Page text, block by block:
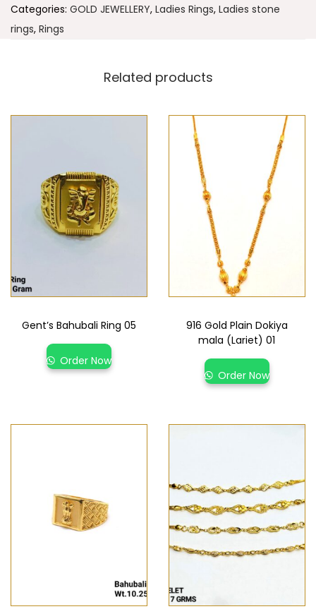
Categories: GOLD JEWELLERY, Ladies Rings, Ladies stone
rings, Rings
Related products
Gent’s Bahubali Ring 05
Order Now
916 Gold Plain Dokiya
mala (Lariet) 01
Order Now